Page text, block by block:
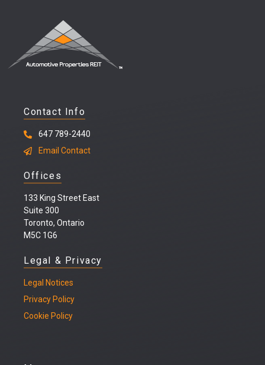
Contact Info
647 789-2440
Email Contact
Offices
133 King Street East
Suite 300
Toronto, Ontario
M5C 1G6
Legal & Privacy
Legal Notices
Privacy Policy
Cookie Policy